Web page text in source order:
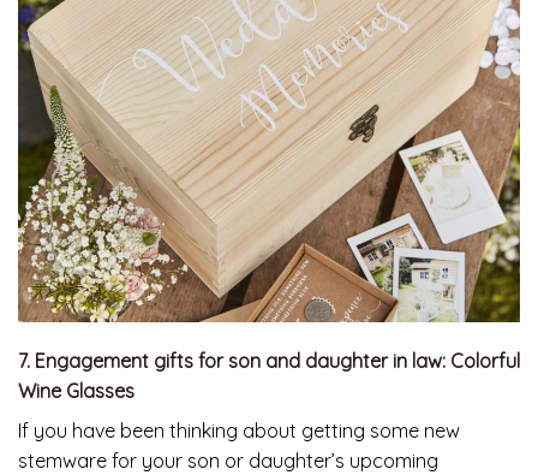
7. Engagement gifts for son and daughter in law: Colorful
Wine Glasses
If you have been thinking about getting some new
stemware for your son or daughter’s upcoming